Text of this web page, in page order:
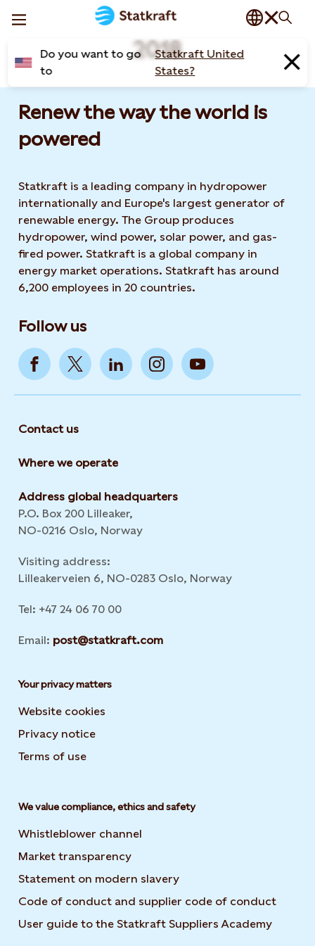
Do you want to go
to
Statkraft United
States?
2018
Renew the way the world is
powered​
Statkraft is a leading company in hydropower
internationally and Europe's largest generator of
renewable energy. The Group produces
hydropower, wind power, solar power, and gas-
fired power. Statkraft is a global company in
energy market operations. Statkraft has around
6,200 employees in 20 countries.
Follow us
Contact us
Where we operate
Address global headquarters
P.O. Box 200 Lilleaker,
NO-0216 Oslo, Norway
Visiting address:
Lilleakerveien 6, NO-0283 Oslo, Norway
Tel: +47 24 06 70 00
Email: post@statkraft.com
Your privacy matters
Website cookies
Privacy notice
Terms of use
We value compliance, ethics and safety
Whistleblower channel
Market transparency
Statement on modern slavery
Code of conduct and supplier code of conduct
User guide to the Statkraft Suppliers Academy